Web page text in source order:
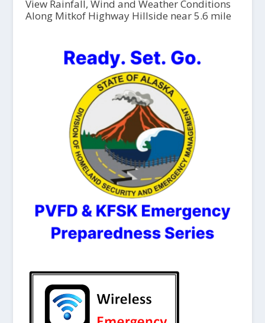
View Rainfall, Wind and Weather Conditions
Along Mitkof Highway Hillside near 5.6 mile